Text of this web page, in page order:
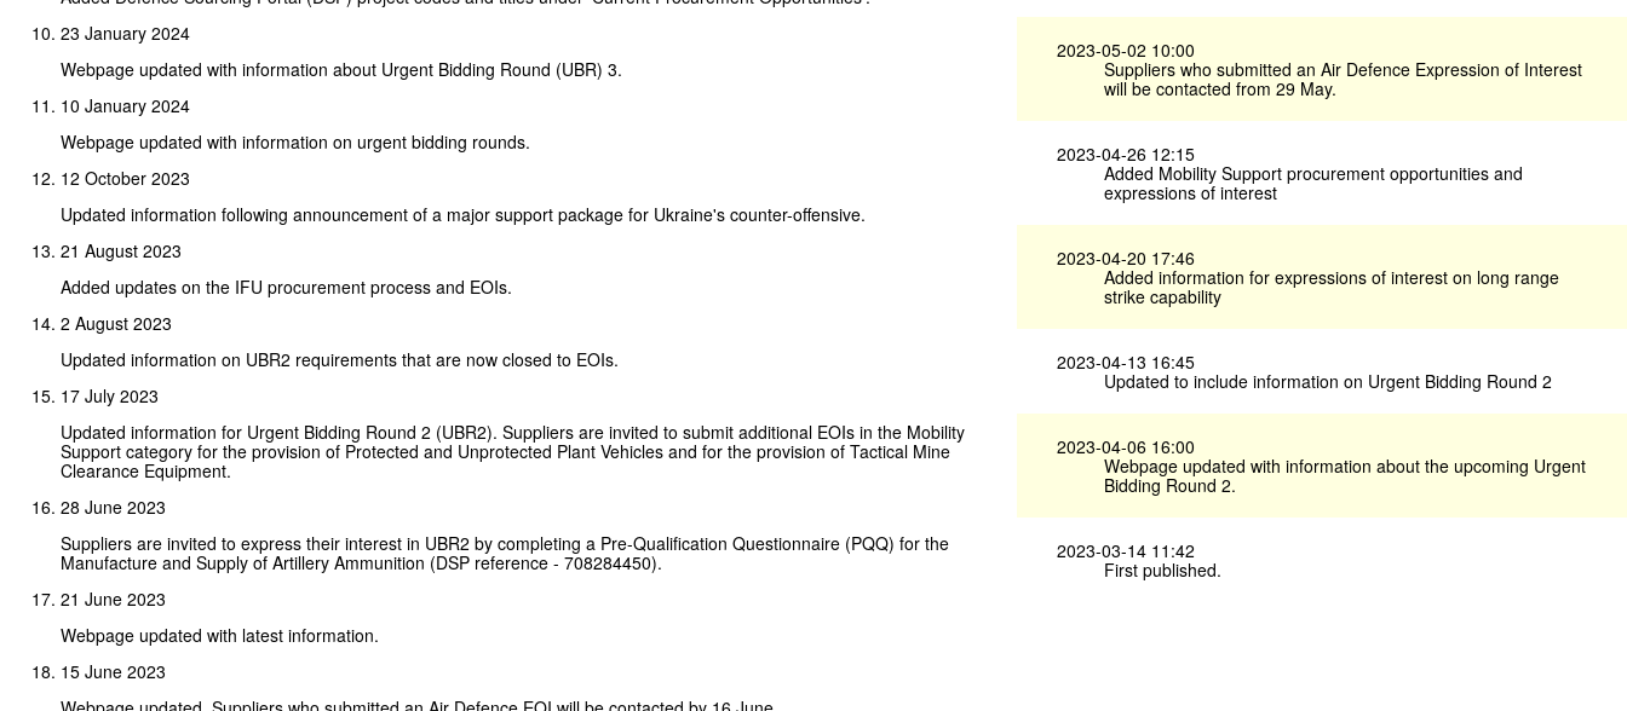
23 January 2024
Webpage updated with information about Urgent Bidding Round (UBR) 3.
10 January 2024
Webpage updated with information on urgent bidding rounds.
12 October 2023
Updated information following announcement of a major support package for Ukraine's counter-offensive.
21 August 2023
Added updates on the IFU procurement process and EOIs.
2 August 2023
Updated information on UBR2 requirements that are now closed to EOIs.
17 July 2023
Updated information for Urgent Bidding Round 2 (UBR2). Suppliers are invited to submit additional EOIs in the Mobility
Support category for the provision of Protected and Unprotected Plant Vehicles and for the provision of Tactical Mine
Clearance Equipment.
28 June 2023
Suppliers are invited to express their interest in UBR2 by completing a Pre-Qualification Questionnaire (PQQ) for the
Manufacture and Supply of Artillery Ammunition (DSP reference - 708284450).
21 June 2023
Webpage updated with latest information.
15 June 2023
2023-05-02 10:00
Suppliers who submitted an Air Defence Expression of Interest
will be contacted from 29 May.
2023-04-26 12:15
Added Mobility Support procurement opportunities and
expressions of interest
2023-04-20 17:46
Added information for expressions of interest on long range
strike capability
2023-04-13 16:45
Updated to include information on Urgent Bidding Round 2
2023-04-06 16:00
Webpage updated with information about the upcoming Urgent
Bidding Round 2.
2023-03-14 11:42
First published.